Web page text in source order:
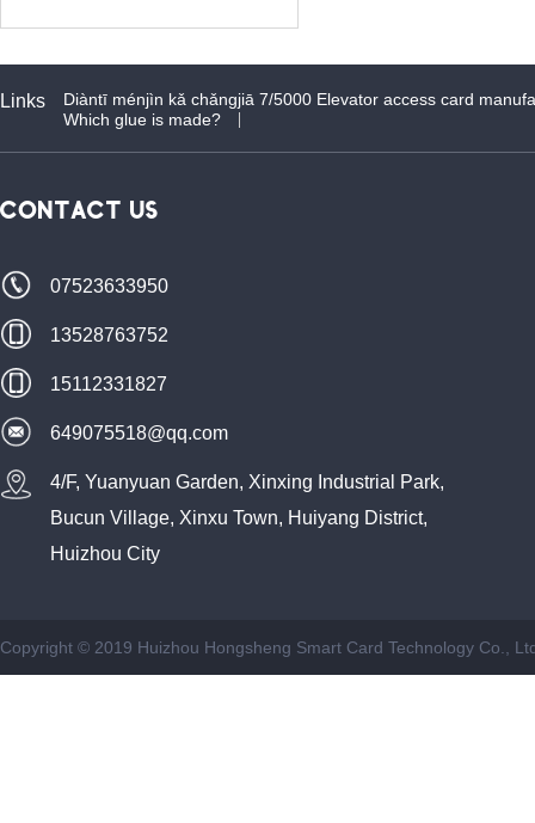
Links
Diàntī ménjìn kǎ chǎngjiā 7/5000 Elevator access card
Which glue is made?
CONTACT US
07523633950
13528763752
15112331827
649075518@qq.com
4/F, Yuanyuan Garden, Xinxing Industrial Park,
Bucun Village, Xinxu Town, Huiyang District,
Huizhou City
Copyright © 2019 Huizhou Hongsheng Smart Card Technology Co.,